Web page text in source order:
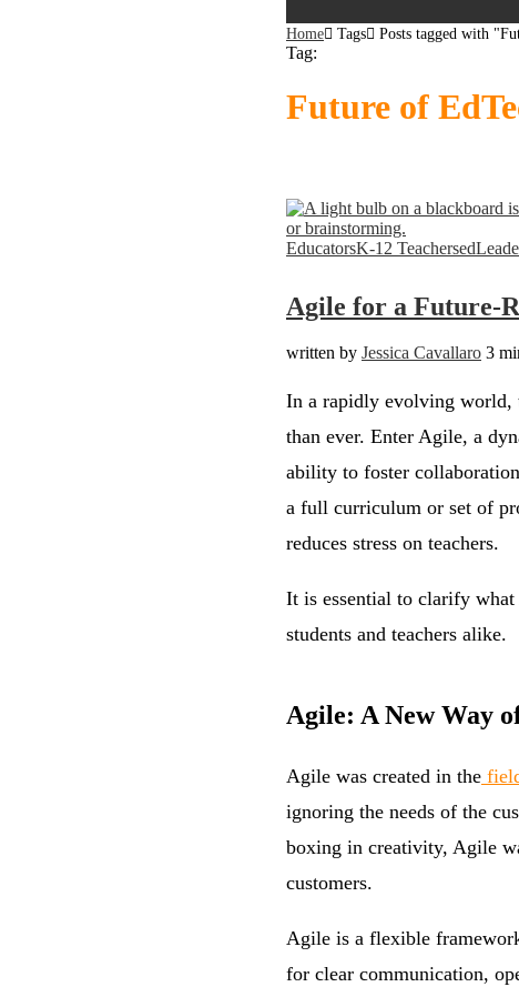
Home Tags Posts tagged with
Tag:
Future of
EducatorsK-12 Teachers
Agile for a Future-
written by Jessica Cavallaro 3
In a rapidly evolving world,
than ever. Enter Agile, a
ability to foster
a full curriculum or set of
reduces stress on teachers.
It is essential to clarify
students and teachers alike.
Agile: A New Way
Agile was created in the
ignoring the needs of the
boxing in creativity, Agile
customers.
Agile is a flexible
for clear communication,